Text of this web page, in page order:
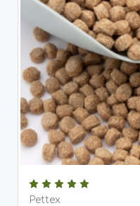
Pettex